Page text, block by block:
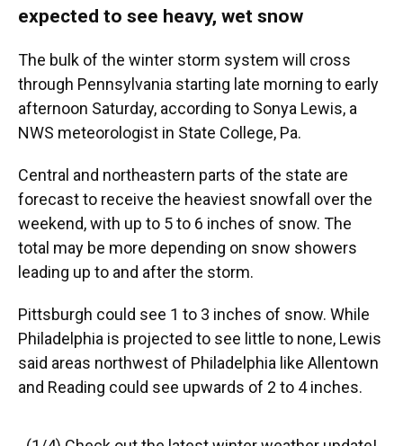
expected to see heavy, wet snow
The bulk of the winter storm system will cross
through Pennsylvania starting late morning to early
afternoon Saturday, according to Sonya Lewis, a
NWS meteorologist in State College, Pa.
Central and northeastern parts of the state are
forecast to receive the heaviest snowfall over the
weekend, with up to 5 to 6 inches of snow. The
total may be more depending on snow showers
leading up to and after the storm.
Pittsburgh could see 1 to 3 inches of snow. While
Philadelphia is projected to see little to none, Lewis
said areas northwest of Philadelphia like Allentown
and Reading could see upwards of 2 to 4 inches.